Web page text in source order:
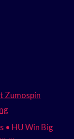
Zumospin
• HU Win Big